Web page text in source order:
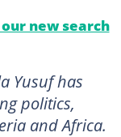
new search
Yusuf has
politics,
and Africa.